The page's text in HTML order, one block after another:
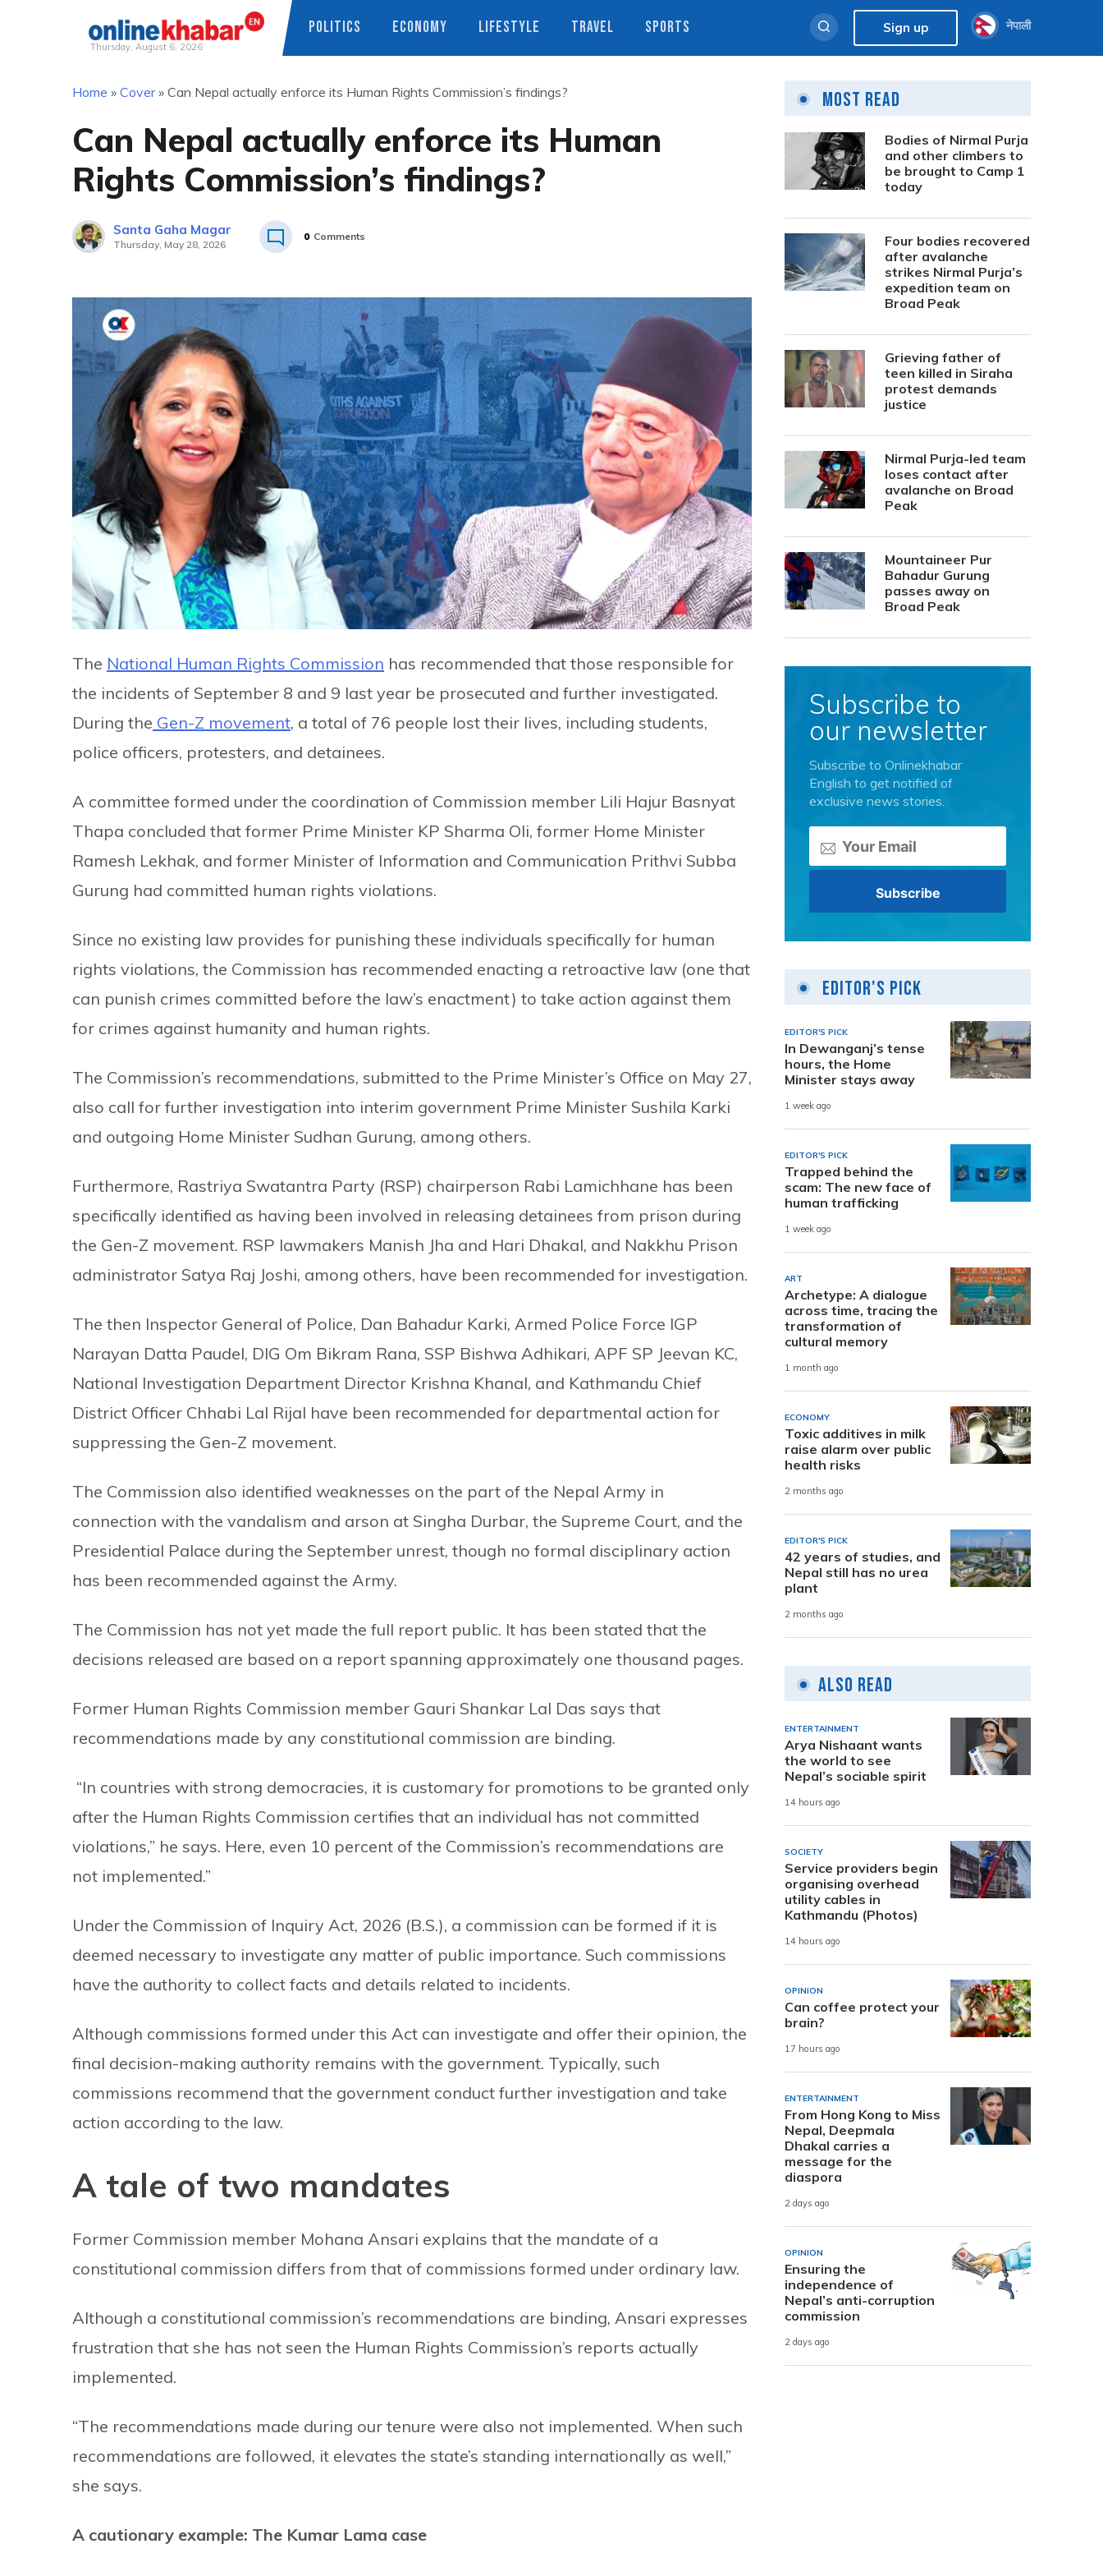
Thursday, August 6, 2026
POLITICS ECONOMY LIFESTYLE TRAVEL SPORTS Sign up नेपाली
Home » Cover» Can Nepal actually enforce its Human Rights Commission’s findings?
Can Nepal actually enforce its Human
Rights Commission’s findings?
Santa Gaha Magar
Thursday, May 28, 2026
0 Comments
The National Human Rights Commission has recommended that those responsible for
the incidents of September 8 and 9 last year be prosecuted and further investigated.
During the Gen-Z movement, a total of 76 people lost their lives, including students,
police officers, protesters, and detainees.
A committee formed under the coordination of Commission member Lili Hajur Basnyat
Thapa concluded that former Prime Minister KP Sharma Oli, former Home Minister
Ramesh Lekhak, and former Minister of Information and Communication Prithvi Subba
Gurung had committed human rights violations.
Since no existing law provides for punishing these individuals specifically for human
rights violations, the Commission has recommended enacting a retroactive law (one that
can punish crimes committed before the law’s enactment) to take action against them
for crimes against humanity and human rights.
The Commission’s recommendations, submitted to the Prime Minister’s Office on May 27,
also call for further investigation into interim government Prime Minister Sushila Karki
and outgoing Home Minister Sudhan Gurung, among others.
Furthermore, Rastriya Swatantra Party (RSP) chairperson Rabi Lamichhane has been
specifically identified as having been involved in releasing detainees from prison during
the Gen-Z movement. RSP lawmakers Manish Jha and Hari Dhakal, and Nakkhu Prison
administrator Satya Raj Joshi, among others, have been recommended for investigation.
The then Inspector General of Police, Dan Bahadur Karki, Armed Police Force IGP
Narayan Datta Paudel, DIG Om Bikram Rana, SSP Bishwa Adhikari, APF SP Jeevan KC,
National Investigation Department Director Krishna Khanal, and Kathmandu Chief
District Officer Chhabi Lal Rijal have been recommended for departmental action for
suppressing the Gen-Z movement.
The Commission also identified weaknesses on the part of the Nepal Army in
connection with the vandalism and arson at Singha Durbar, the Supreme Court, and the
Presidential Palace during the September unrest, though no formal disciplinary action
has been recommended against the Army.
The Commission has not yet made the full report public. It has been stated that the
decisions released are based on a report spanning approximately one thousand pages.
Former Human Rights Commission member Gauri Shankar Lal Das says that
recommendations made by any constitutional commission are binding.
“In countries with strong democracies, it is customary for promotions to be granted only
after the Human Rights Commission certifies that an individual has not committed
violations,” he says. Here, even 10 percent of the Commission’s recommendations are
not implemented.”
Under the Commission of Inquiry Act, 2026 (B.S.), a commission can be formed if it is
deemed necessary to investigate any matter of public importance. Such commissions
have the authority to collect facts and details related to incidents.
Although commissions formed under this Act can investigate and offer their opinion, the
final decision-making authority remains with the government. Typically, such
commissions recommend that the government conduct further investigation and take
action according to the law.
A tale of two mandates
Former Commission member Mohana Ansari explains that the mandate of a
constitutional commission differs from that of commissions formed under ordinary law.
Although a constitutional commission’s recommendations are binding, Ansari expresses
frustration that she has not seen the Human Rights Commission’s reports actually
implemented.
“The recommendations made during our tenure were also not implemented. When such
recommendations are followed, it elevates the state’s standing internationally as well,”
she says.
A cautionary example: The Kumar Lama case
Most Read
Bodies of Nirmal Purja
and other climbers to
be brought to Camp 1
today
Four bodies recovered
after avalanche
strikes Nirmal Purja’s
expedition team on
Broad Peak
Grieving father of
teen killed in Siraha
protest demands
justice
Nirmal Purja-led team
loses contact after
avalanche on Broad
Peak
Mountaineer Pur
Bahadur Gurung
passes away on
Broad Peak
Subscribe to
our newsletter
Subscribe to Onlinekhabar
English to get notified of
exclusive news stories.
Editor's Pick
EDITOR'S PICK
In Dewanganj’s tense
hours, the Home
Minister stays away
1 week ago
EDITOR'S PICK
Trapped behind the
scam: The new face of
human trafficking
1 week ago
ART
Archetype: A dialogue
across time, tracing the
transformation of
cultural memory
1 month ago
ECONOMY
Toxic additives in milk
raise alarm over public
health risks
2 months ago
EDITOR'S PICK
42 years of studies, and
Nepal still has no urea
plant
2 months ago
Also Read
ENTERTAINMENT
Arya Nishaant wants
the world to see
Nepal’s sociable spirit
14 hours ago
SOCIETY
Service providers begin
organising overhead
utility cables in
Kathmandu (Photos)
14 hours ago
OPINION
Can coffee protect your
brain?
17 hours ago
ENTERTAINMENT
From Hong Kong to Miss
Nepal, Deepmala
Dhakal carries a
message for the
diaspora
2 days ago
OPINION
Ensuring the
independence of
Nepal’s anti-corruption
commission
2 days ago